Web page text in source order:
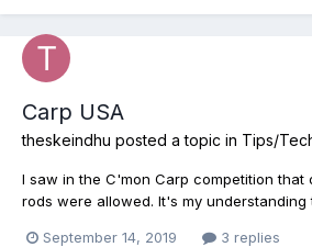
Carp USA
theskeindhu posted a topic in Tips/
I saw in the C'mon Carp competition that
rods were allowed. It's my understanding
September 14, 2019
3 replies